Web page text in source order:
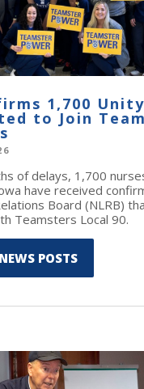
1,700
to Join
of delays, 1,700
have received
Board (NLRB)
Teamsters Local 90.
POSTS